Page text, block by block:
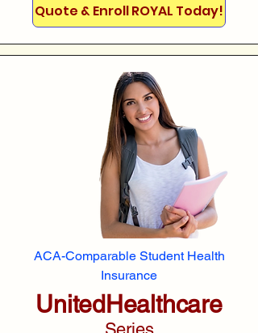
Quote & Enroll ROYAL Today!
ACA-Comparable Student Health
Insurance
UnitedHealthcare